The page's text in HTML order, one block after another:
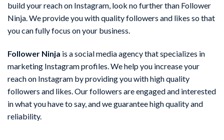
build your reach on Instagram, look no further than Follower
Ninja. We provide you with quality followers and likes so that
you can fully focus on your business.
Follower Ninja is a social media agency that specializes in
marketing Instagram profiles. We help you increase your
reach on Instagram by providing you with high quality
followers and likes. Our followers are engaged and interested
in what you have to say, and we guarantee high quality and
reliability.